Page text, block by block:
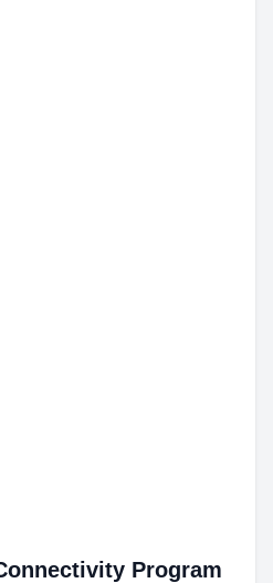
Program